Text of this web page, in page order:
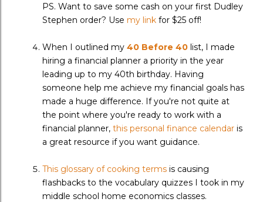
PS. Want to save some cash on your first Dudley
Stephen order? Use my link for $25 off!
When I outlined my 40 Before 40 list, I made
hiring a financial planner a priority in the year
leading up to my 40th birthday. Having
someone help me achieve my financial goals has
made a huge difference. If you're not quite at
the point where you're ready to work with a
financial planner, this personal finance calendar is
a great resource if you want guidance.
This glossary of cooking terms is causing
flashbacks to the vocabulary quizzes I took in my
middle school home economics classes.